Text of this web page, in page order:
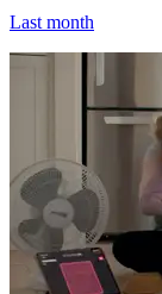
Last month